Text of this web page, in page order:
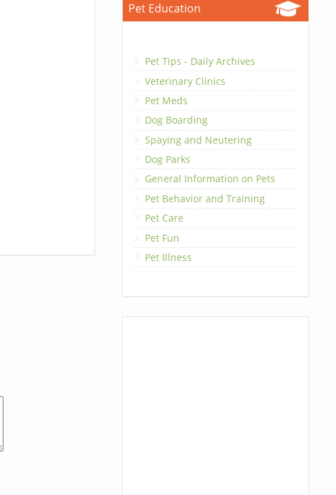
Pet Education
Pet Tips - Daily Archives
Veterinary Clinics
Pet Meds
Dog Boarding
Spaying and Neutering
Dog Parks
General Information on Pets
Pet Behavior and Training
Pet Care
Pet Fun
Pet Illness